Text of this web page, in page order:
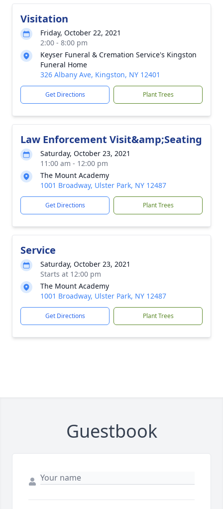
Visitation
Friday, October 22, 2021
2:00 - 8:00 pm
Keyser Funeral & Cremation Service's Kingston
Funeral Home
326 Albany Ave, Kingston, NY 12401
Get Directions Plant Trees
Law Enforcement Visit&amp;Seating
Saturday, October 23, 2021
11:00 am - 12:00 pm
The Mount Academy
1001 Broadway, Ulster Park, NY 12487
Get Directions Plant Trees
Service
Saturday, October 23, 2021
Starts at 12:00 pm
The Mount Academy
1001 Broadway, Ulster Park, NY 12487
Get Directions Plant Trees
Guestbook